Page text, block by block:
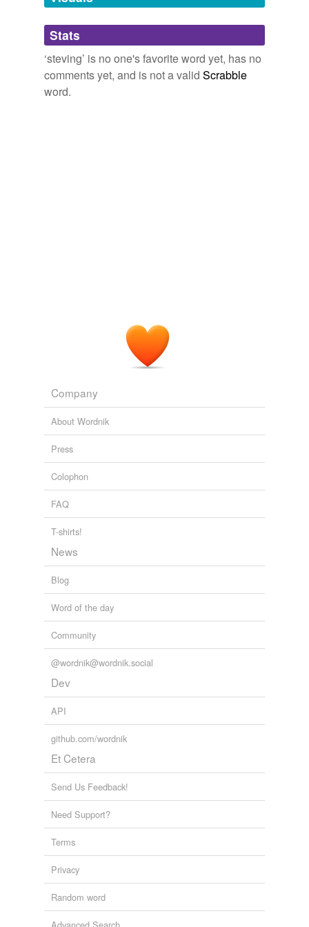
Adding tags is temporarily disabled while
we update our database.
Stats
‘steving’ is no one's favorite word yet, has no
comments yet, and is not a valid Scrabble
word.
Company
About Wordnik
Press
Colophon
FAQ
T-shirts!
News
Blog
Word of the day
Community
@wordnik@wordnik.social
Dev
API
github.com/wordnik
Et Cetera
Send Us Feedback!
Need Support?
Terms
Privacy
Random word